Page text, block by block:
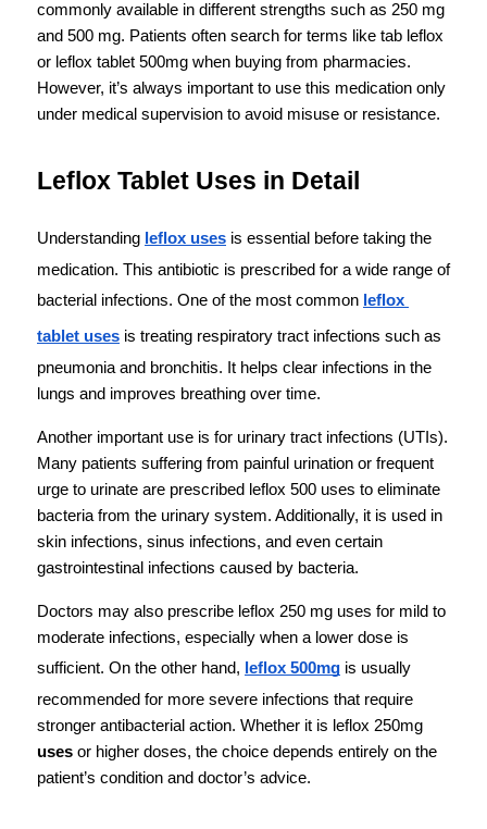
commonly available in different strengths such as 250 mg
and 500 mg. Patients often search for terms like tab leflox
or leflox tablet 500mg when buying from pharmacies.
However, it’s always important to use this medication only
under medical supervision to avoid misuse or resistance.
Leflox Tablet Uses in Detail
Understanding leflox uses is essential before taking the
medication. This antibiotic is prescribed for a wide range of
bacterial infections. One of the most common leflox
tablet uses is treating respiratory tract infections such as
pneumonia and bronchitis. It helps clear infections in the
lungs and improves breathing over time.
Another important use is for urinary tract infections (UTIs).
Many patients suffering from painful urination or frequent
urge to urinate are prescribed leflox 500 uses to eliminate
bacteria from the urinary system. Additionally, it is used in
skin infections, sinus infections, and even certain
gastrointestinal infections caused by bacteria.
Doctors may also prescribe leflox 250 mg uses for mild to
moderate infections, especially when a lower dose is
sufficient. On the other hand, leflox 500mg is usually
recommended for more severe infections that require
stronger antibacterial action. Whether it is leflox 250mg
uses or higher doses, the choice depends entirely on the
patient’s condition and doctor’s advice.